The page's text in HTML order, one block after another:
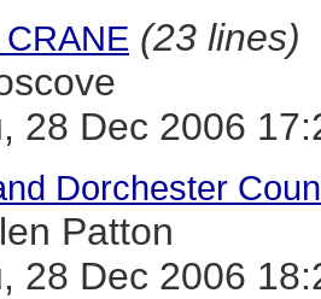
(23 lines)
28 Dec 2006
Dorchester
Patton
28 Dec 2006